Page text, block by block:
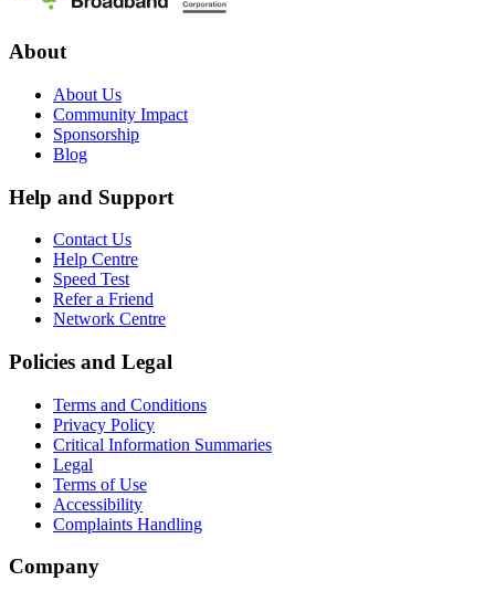
About
About Us
Community Impact
Sponsorship
Blog
Help and Support
Contact Us
Help Centre
Speed Test
Refer a Friend
Network Centre
Policies and Legal
Terms and Conditions
Privacy Policy
Critical Information Summaries
Legal
Terms of Use
Accessibility
Complaints Handling
Company